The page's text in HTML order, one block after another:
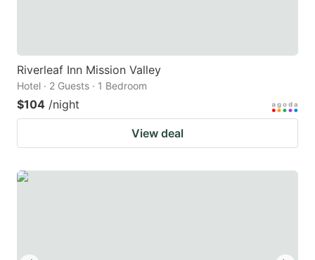
Riverleaf Inn Mission Valley
Hotel · 2 Guests · 1 Bedroom
$104 /night
View deal